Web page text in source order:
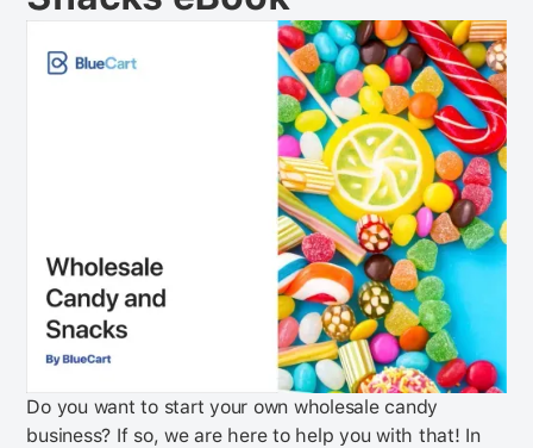
Do you want to start your own wholesale candy
business? If so, we are here to help you with that! In